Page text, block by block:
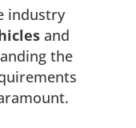
industry
and
the